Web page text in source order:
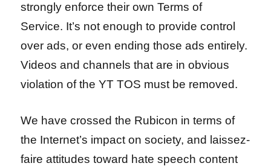
strongly enforce their own Terms of
Service. It’s not enough to provide control
over ads, or even ending those ads entirely.
Videos and channels that are in obvious
violation of the YT TOS must be removed.
We have crossed the Rubicon in terms of
the Internet’s impact on society, and laissez-
faire attitudes toward hate speech content